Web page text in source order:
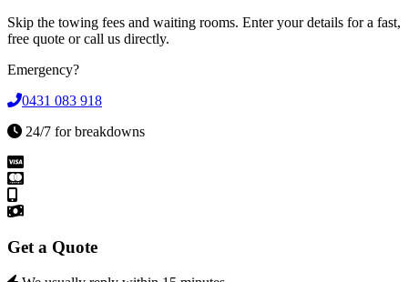
Skip the towing fees and waiting rooms. Enter your details for a fast,
free quote or call us directly.
Emergency?
0431 083 918
24/7 for breakdowns
Get a Quote